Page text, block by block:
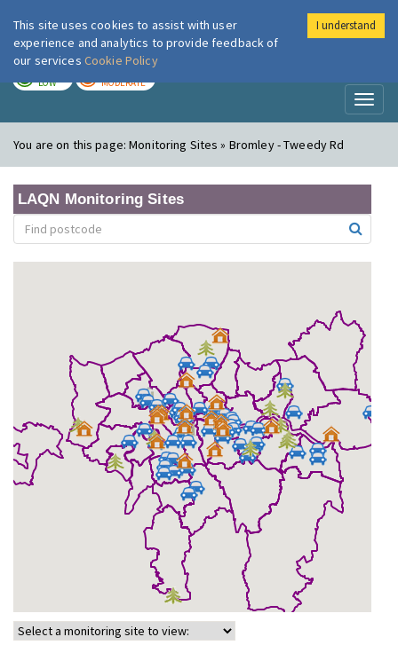
London Air
LOW MODERATE
You are on this page:Monitoring Sites » Bromley - Tweedy Rd
LAQN Monitoring Sites
This site uses cookies to assist with user
experience and analytics to provide feedback of
our services Cookie Policy
I understand